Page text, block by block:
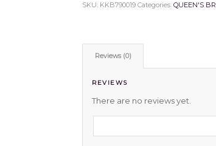
SKU: KKB790019 Categories:QUEEN'S
Reviews (0)
REVIEWS
There are no reviews yet.